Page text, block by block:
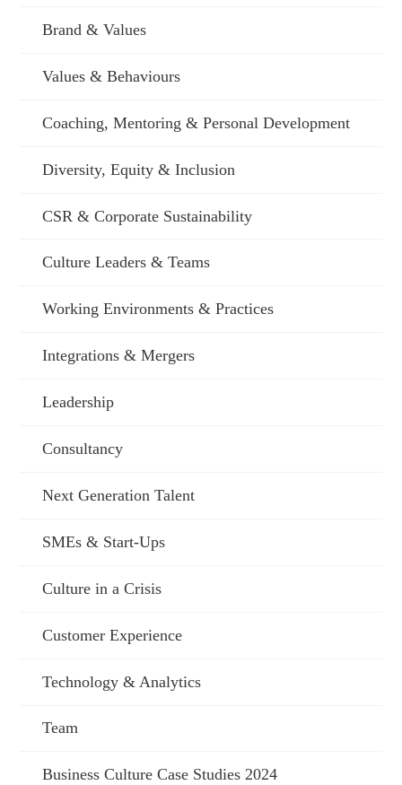
Brand & Values
Values & Behaviours
Coaching, Mentoring & Personal Development
Diversity, Equity & Inclusion
CSR & Corporate Sustainability
Culture Leaders & Teams
Working Environments & Practices
Integrations & Mergers
Leadership
Consultancy
Next Generation Talent
SMEs & Start-Ups
Culture in a Crisis
Customer Experience
Technology & Analytics
Team
Business Culture Case Studies 2024